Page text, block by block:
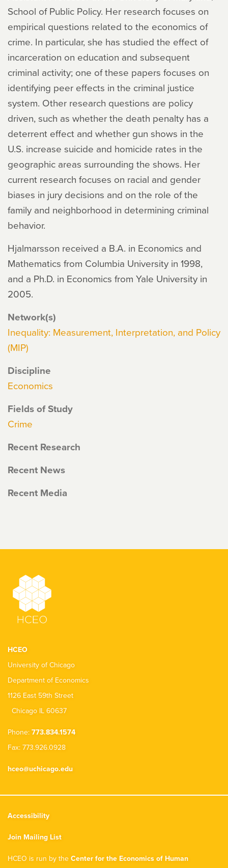
School of Public Policy. Her research focuses on
empirical questions related to the economics of
crime. In particular, she has studied the effect of
incarceration on education and subsequent
criminal activity; one of these papers focuses on
identifying peer effects in the criminal justice
system. Other research questions are policy
driven, such as whether the death penalty has a
deterrent effect and whether gun shows in the
U.S. increase suicide and homicide rates in the
geographic areas surrounding the shows. Her
current research focuses on racial and gender
biases in jury decisions and on the role of the
family and neighborhood in determining criminal
behavior.
Hjalmarsson received a B.A. in Economics and
Mathematics from Columbia University in 1998,
and a Ph.D. in Economics from Yale University in
2005.
Network(s)
Inequality: Measurement, Interpretation, and Policy
(MIP)
Discipline
Economics
Fields of Study
Crime
Recent Research
Recent News
Recent Media
HCEO
University of Chicago
Department of Economics
1126 East 59th Street
Chicago IL 60637
Phone: 773.834.1574
Fax: 773.926.0928
hceo@uchicago.edu
Accessibility
Join Mailing List
HCEO is run by the Center for the Economics of Human